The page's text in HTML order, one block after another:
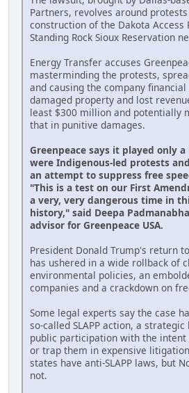
Partners, revolves around
construction of the Dakota Access
Standing Rock Sioux Reservation
Energy Transfer accuses
masterminding the protests,
and causing the company
damaged property and lost
least $300 million and potentially
that in punitive damages.
Greenpeace says it played only
were Indigenous-led protests
an attempt to suppress free
"This is a test on our First
a very, very dangerous time in
history," said Deepa
advisor for Greenpeace USA.
President Donald Trump's return
has ushered in a wide rollback of
environmental policies, an
companies and a crackdown on
Some legal experts say the case
so-called SLAPP action, a
public participation with the
or trap them in expensive
states have anti-SLAPP laws, but
not.